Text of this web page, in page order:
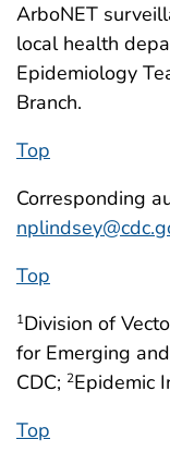
ArboNET
local health
Epidemiology
Branch.
Top
Corresponding
Top
1Division of
for Emerging
CDC; 2Epidemic
Top